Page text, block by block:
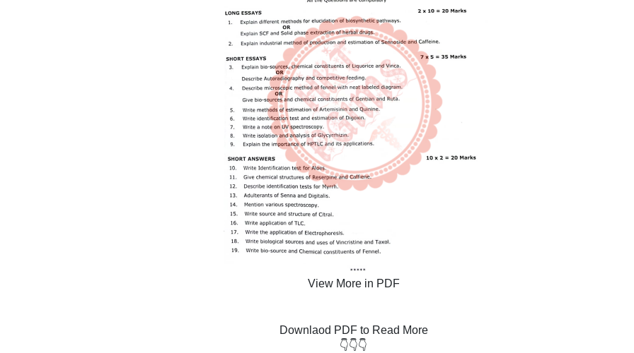
View More in PDF
Downlaod PDF to Read More
👇👇👇